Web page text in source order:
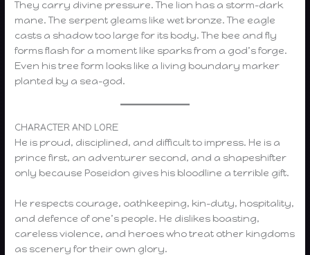
They carry divine pressure. The lion has a storm-dark
mane. The serpent gleams like wet bronze. The eagle
casts a shadow too large for its body. The bee and fly
forms flash for a moment like sparks from a god’s forge.
Even his tree form looks like a living boundary marker
planted by a sea-god.
CHARACTER AND LORE
He is proud, disciplined, and difficult to impress. He is a
prince first, an adventurer second, and a shapeshifter
only because Poseidon gives his bloodline a terrible gift.
He respects courage, oathkeeping, kin-duty, hospitality,
and defence of one’s people. He dislikes boasting,
careless violence, and heroes who treat other kingdoms
as scenery for their own glory.